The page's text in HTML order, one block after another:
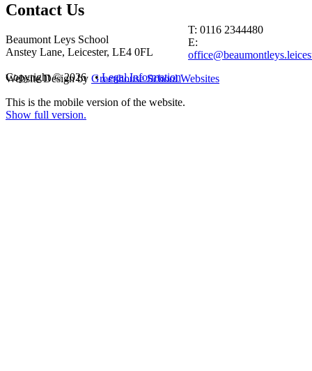
Contact Us
Beaumont Leys School
Anstey Lane, Leicester, LE4 0FL
Copyright © 2026 •Legal Information
T: 0116 2344480
E:
Website Design by Greenhouse School Websites
This is the mobile version of the website.
Show full version.